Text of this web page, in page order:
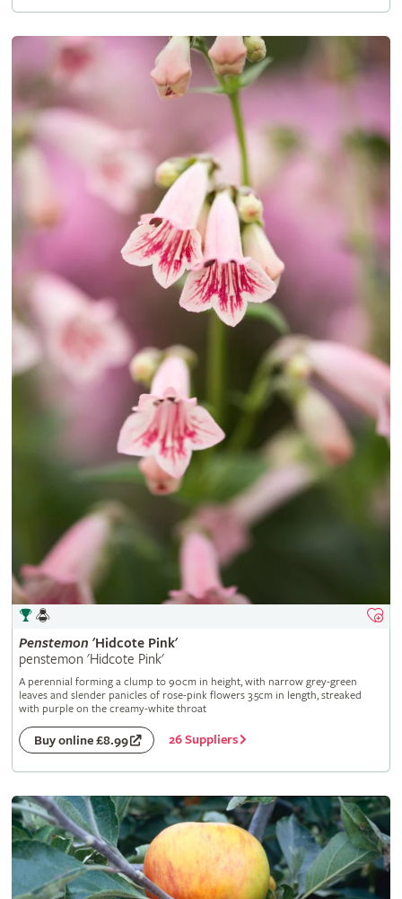
Penstemon 'Hidcote Pink'
penstemon 'Hidcote Pink'
A perennial forming a clump to 90cm in height, with narrow grey-green
leaves and slender panicles of rose-pink flowers 3.5cm in length, streaked
with purple on the creamy-white throat
Buy online £8.99 26 Suppliers